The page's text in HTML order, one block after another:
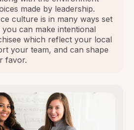
made by leadership.
culture is in many ways set
can make intentional
which reflect your local
your team, and can shape
favor.